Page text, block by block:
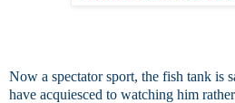
Now a spectator sport, the fish tank is
have acquiesced to watching him